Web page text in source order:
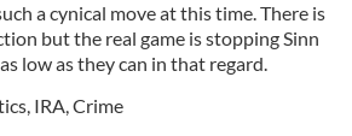
a cynical move at this time. There is
but the real game is stopping Sinn
low as they can in that regard.
, IRA,Crime